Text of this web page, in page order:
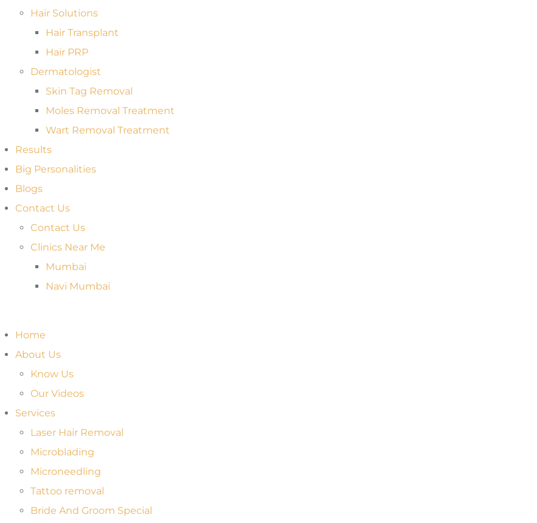
Hair Solutions
Hair Transplant
Hair PRP
Dermatologist
Skin Tag Removal
Moles Removal Treatment
Wart Removal Treatment
Results
Big Personalities
Blogs
Contact Us
Contact Us
Clinics Near Me
Mumbai
Navi Mumbai
Home
About Us
Know Us
Our Videos
Services
Laser Hair Removal
Microblading
Microneedling
Tattoo removal
Bride And Groom Special